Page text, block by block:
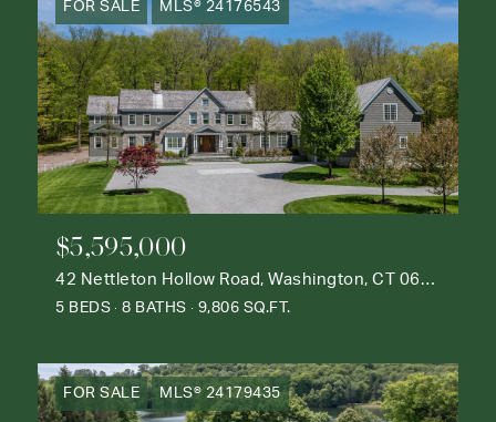
FOR SALE MLS® 24176543
$5,595,000
42 Nettleton Hollow Road, Washington, CT 06793
5 BEDS 8 BATHS 9,806 SQ.FT.
FOR SALE MLS® 24179435